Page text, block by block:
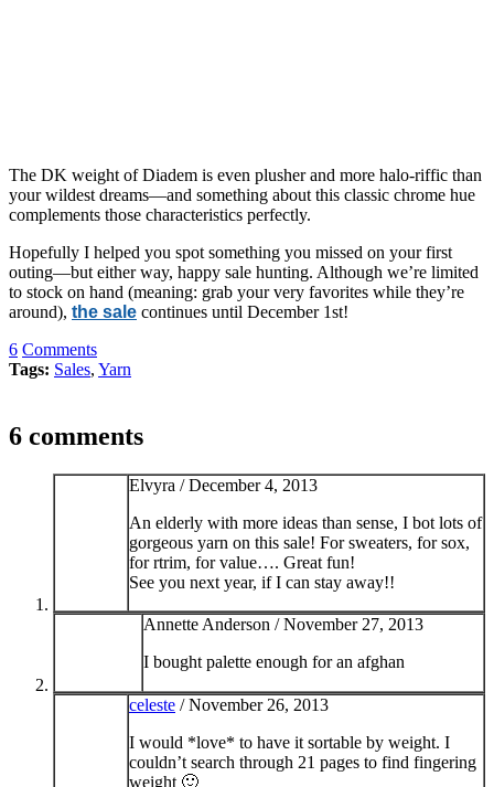
The DK weight of Diadem is even plusher and more halo-riffic than
your wildest dreams—and something about this classic chrome hue
complements those characteristics perfectly.
Hopefully I helped you spot something you missed on your first
outing—but either way, happy sale hunting. Although we’re limited
to stock on hand (meaning: grab your very favorites while they’re
around), the sale continues until December 1st!
6 Comments
Tags: Sales, Yarn
6 comments
Elvyra /December 4, 2013
An elderly with more ideas than sense, I bot lots of
gorgeous yarn on this sale! For sweaters, for sox,
for rtrim, for value…. Great fun!
See you next year, if I can stay away!!
Annette Anderson /November 27, 2013
I bought palette enough for an afghan
celeste /November 26, 2013
I would *love* to have it sortable by weight. I
couldn’t search through 21 pages to find fingering
weight 🙂